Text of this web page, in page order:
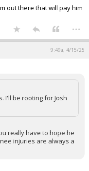
out there that will pay him
...
9:49a, 4/15/25
I'll be rooting for Josh
really have to hope he
injuries are always a